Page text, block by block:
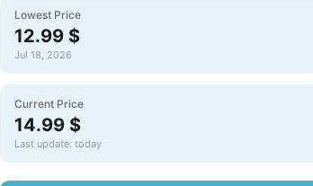
Lowest Price
12.99 $
Jul 18, 2026
Current Price
14.99 $
Last update: today